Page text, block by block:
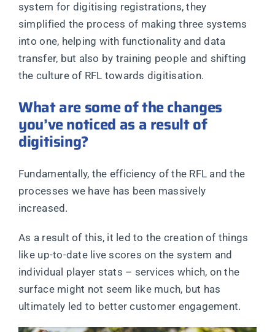
system for digitising registrations, they
simplified the process of making three systems
into one, helping with functionality and data
transfer, but also by training people and shifting
the culture of RFL towards digitisation.
What are some of the changes
you’ve noticed as a result of
digitising?
Fundamentally, the efficiency of the RFL and the
processes we have has been massively
increased.
As a result of this, it led to the creation of things
like up-to-date live scores on the system and
individual player stats – services which, on the
surface might not seem like much, but has
ultimately led to better customer engagement.